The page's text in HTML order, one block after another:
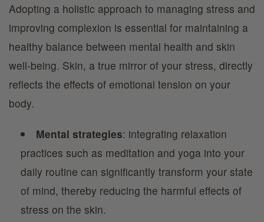
Adopting a holistic approach to managing stress and
improving complexion is essential for maintaining a
healthy balance between mental health and skin
well-being. Skin, a true mirror of your stress, directly
reflects the effects of emotional tension on your
body.
Mental strategies: integrating relaxation
practices such as meditation and yoga into your
daily routine can significantly transform your state
of mind, thereby reducing the harmful effects of
stress on the skin.